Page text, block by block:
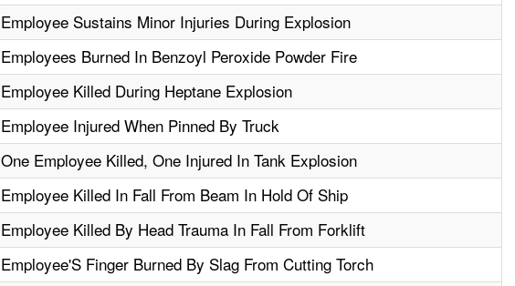
Employee Sustains Minor Injuries During Explosion
Employees Burned In Benzoyl Peroxide Powder Fire
Employee Killed During Heptane Explosion
Employee Injured When Pinned By Truck
One Employee Killed, One Injured In Tank Explosion
Employee Killed In Fall From Beam In Hold Of Ship
Employee Killed By Head Trauma In Fall From Forklift
Employee'S Finger Burned By Slag From Cutting Torch